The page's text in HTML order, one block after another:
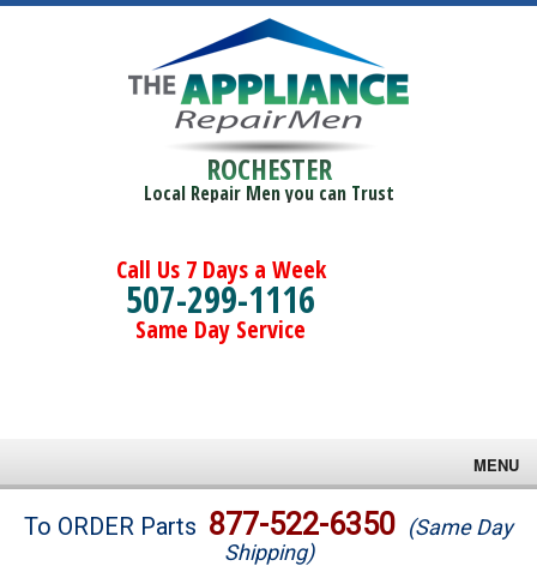
ROCHESTER
Local Repair Men you can Trust
Call Us 7 Days a Week
507-299-1116
Same Day Service
MENU
Brands
To ORDER Parts 877-522-6350 (Same Day
Shipping)